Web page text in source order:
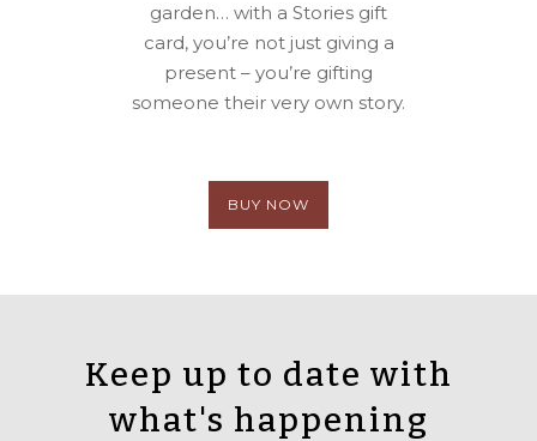
garden… with a Stories gift
card, you’re not just giving a
present – you’re gifting
someone their very own story.
BUY NOW
Keep up to date with
what's happening